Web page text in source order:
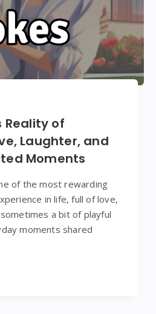
Reality of
Laughter, and
Moments
of the most rewarding
in life, full of love,
a bit of playful
moments shared